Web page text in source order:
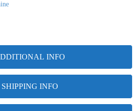
INFO
SHIPPING INFO